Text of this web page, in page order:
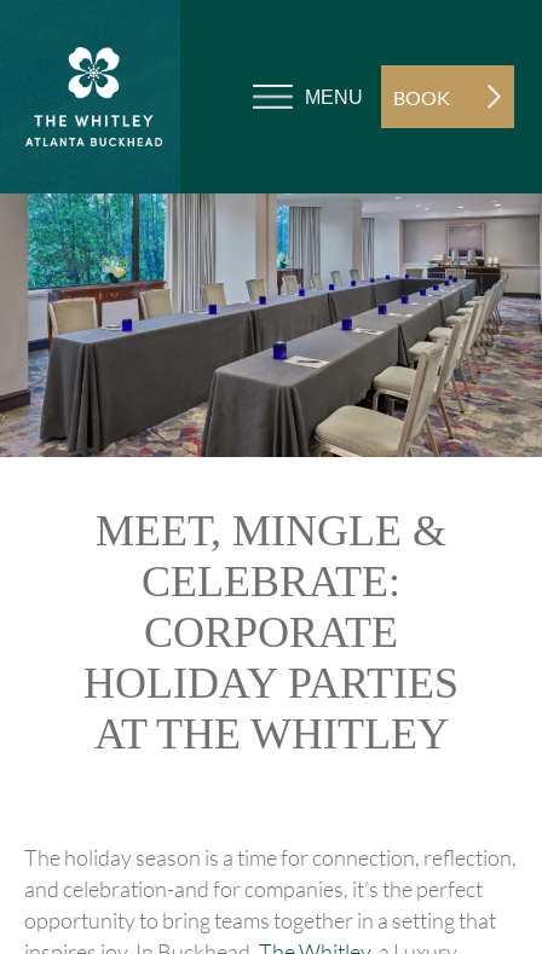
MENU BOOK
MEET, MINGLE &
CELEBRATE:
CORPORATE
HOLIDAY PARTIES
AT THE WHITLEY
The holiday season is a time for connection, reflection,
and celebration-and for companies, it’s the perfect
opportunity to bring teams together in a setting that